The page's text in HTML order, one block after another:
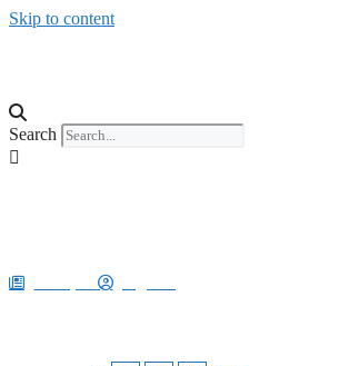
Skip to content
Search